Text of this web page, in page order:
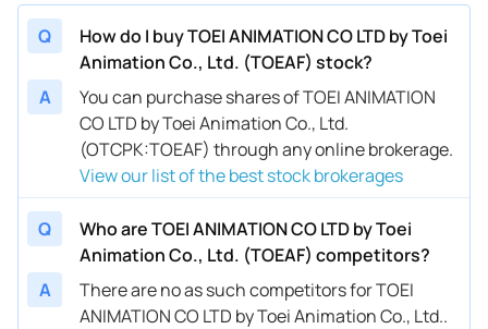
Q
How do I buy TOEI ANIMATION CO LTD by Toei
Animation Co., Ltd. (TOEAF) stock?
A
You can purchase shares of TOEI ANIMATION
CO LTD by Toei Animation Co., Ltd.
(OTCPK:TOEAF) through any online brokerage.
View our list of the best stock brokerages
Q
Who are TOEI ANIMATION CO LTD by Toei
Animation Co., Ltd. (TOEAF) competitors?
A
There are no as such competitors for TOEI
ANIMATION CO LTD by Toei Animation Co., Ltd..